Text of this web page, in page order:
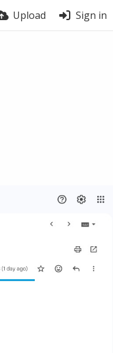
Upload Sign in